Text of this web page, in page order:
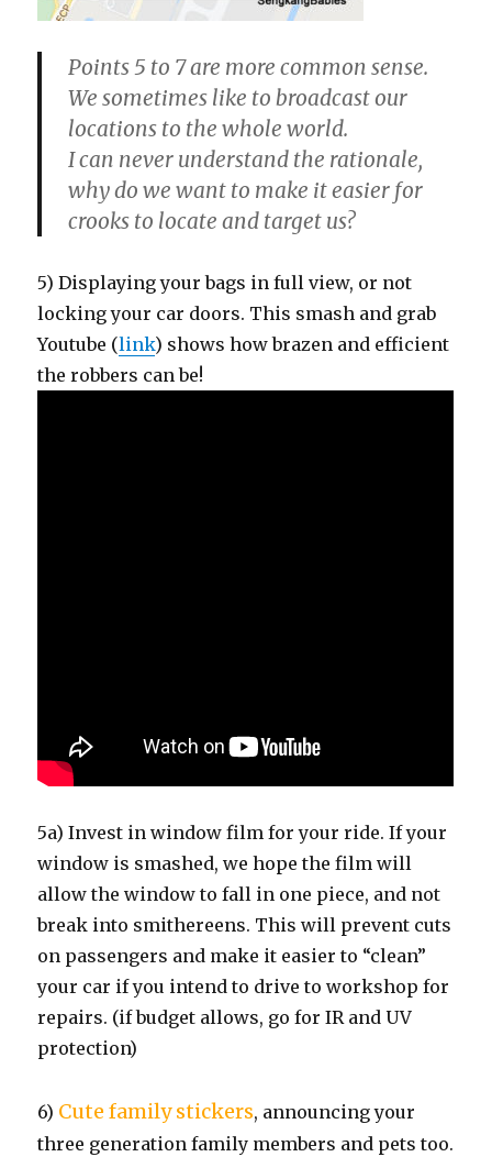
Points 5 to 7 are more common sense.
We sometimes like to broadcast our
locations to the whole world.
I can never understand the rationale,
why do we want to make it easier for
crooks to locate and target us?
5) Displaying your bags in full view, or not
locking your car doors. This smash and grab
Youtube (link) shows how brazen and efficient
the robbers can be!
5a) Invest in window film for your ride. If your
window is smashed, we hope the film will
allow the window to fall in one piece, and not
break into smithereens. This will prevent cuts
on passengers and make it easier to “clean”
your car if you intend to drive to workshop for
repairs. (if budget allows, go for IR and UV
protection)
6) Cute family stickers, announcing your
three generation family members and pets too.